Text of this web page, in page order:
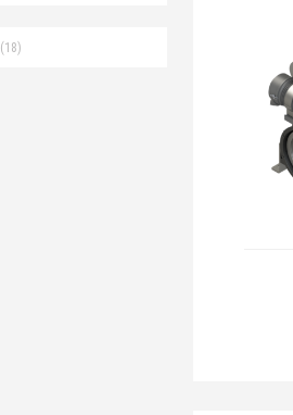
(18)